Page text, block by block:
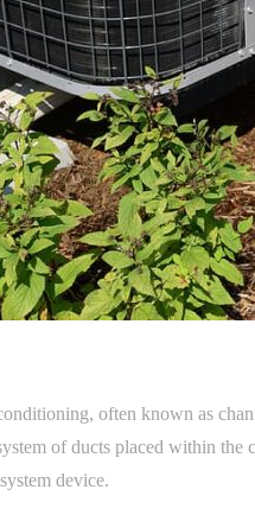
often known as
of ducts placed within the
device.